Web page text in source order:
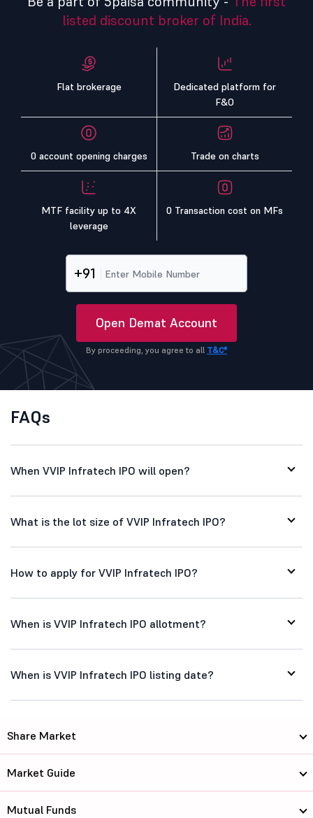
listed discount broker of India.
Flat brokerage
Dedicated platform for
F&O
0 account opening charges Trade on charts
MTF facility up to 4X
leverage
0 Transaction cost on MFs
+91
Open Demat Account
By proceeding, you agree to all T&C*
FAQs
When VVIP Infratech IPO will open?
What is the lot size of VVIP Infratech IPO?
How to apply for VVIP Infratech IPO?
When is VVIP Infratech IPO allotment?
When is VVIP Infratech IPO listing date?
Share Market
Market Guide
Mutual Funds